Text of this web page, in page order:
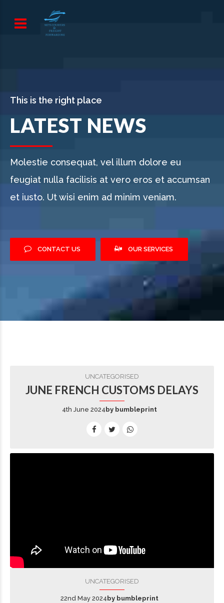
This is the right place
LATEST NEWS
Molestie consequat, vel illum dolore eu
feugiat nulla facilisis at vero eros et accumsan
et iusto. Ut wisi enim ad minim veniam.
CONTACT US OUR SERVICES
UNCATEGORISED
JUNE FRENCH CUSTOMS DELAYS
4th June 2024 by bumbleprint
UNCATEGORISED
22nd May 2024 by bumbleprint